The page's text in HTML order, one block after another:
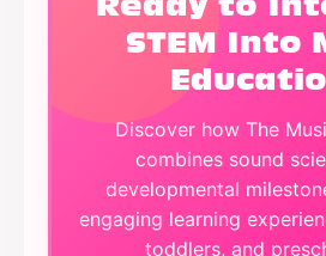
STEM Into
Discover how The
combines sound
developmental
engaging learning
toddlers, and